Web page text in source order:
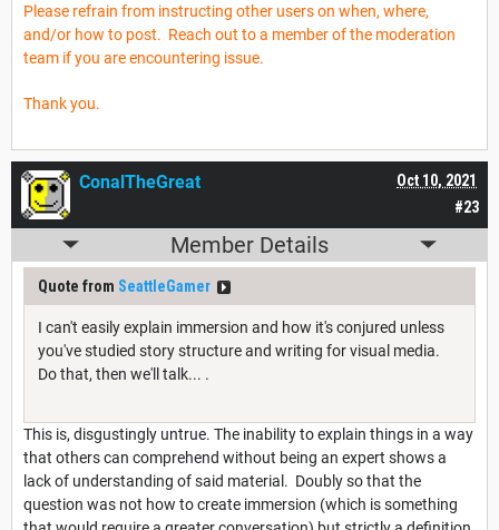
Please refrain from instructing other users on when, where,
and/or how to post. Reach out to a member of the moderation
team if you are encountering issue.
Thank you.
#23
Oct 10, 2021
ConalTheGreat
Member Details
Quote from SeattleGamer
I can't easily explain immersion and how it's conjured unless
you've studied story structure and writing for visual media.
Do that, then we'll talk... .
This is, disgustingly untrue. The inability to explain things in a way
that others can comprehend without being an expert shows a
lack of understanding of said material. Doubly so that the
question was not how to create immersion (which is something